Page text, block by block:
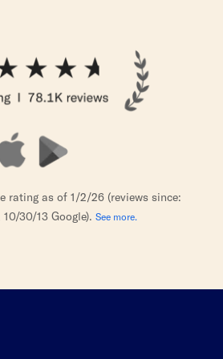
rating as of 1/2/26 (reviews since:
30/13 Google). See more.